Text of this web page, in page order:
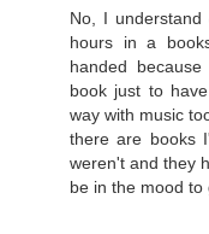
No, I understand
hours in a
handed
book just to
way with music
there are books
weren't and they
be in the mood to